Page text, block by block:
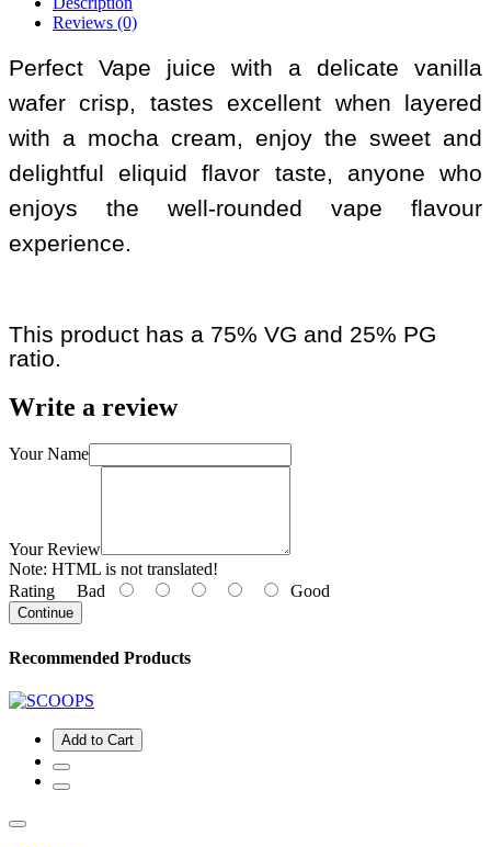
Reviews (0)
Perfect Vape juice with a delicate vanilla
wafer crisp, tastes excellent when layered
with a mocha cream, enjoy the sweet and
delightful eliquid flavor taste, anyone who
enjoys the well-rounded vape flavour
experience.
This product has a 75% VG and 25% PG
ratio.
Write a review
Your Name
Your Review
Note: HTML is not translated!
Rating Bad Good
Continue
Recommended Products
Add to Cart